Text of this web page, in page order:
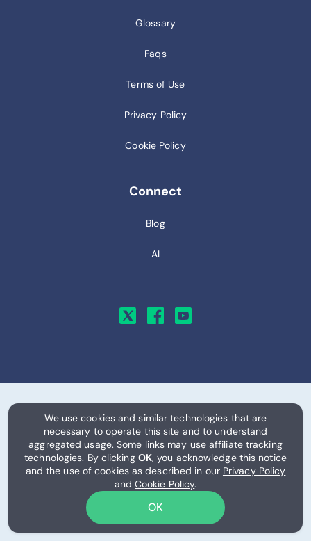
We use cookies and similar technologies that are
necessary to operate this site and to understand
aggregated usage. Some links may use affiliate tracking
technologies. By clicking OK, you acknowledge this notice
and the use of cookies as described in our Privacy Policy
and Cookie Policy.
OK
Glossary
Faqs
Terms of Use
Privacy Policy
Cookie Policy
Connect
Blog
AI
© 2026, RemitFinder, LLC. All Rights Reserved.
Exchange rates, provider information, eSIM plans, pricing, data
allowances, and related information are provided on an "as is"
and "as available" basis for informational purposes only. Rates,
fees, availability, network coverage, and pricing may change
frequently and without notice, and information displayed on
this site may be delayed or inaccurate.